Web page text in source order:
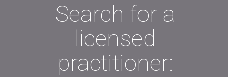
Search for a
licensed
practitioner: